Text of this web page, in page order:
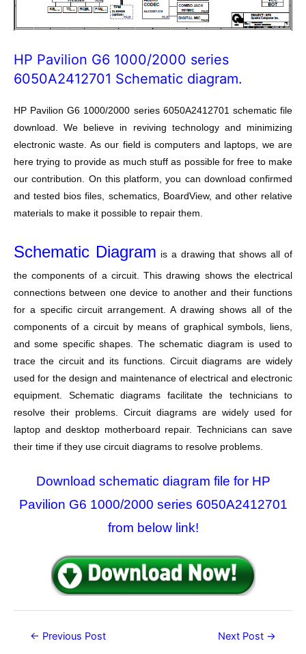
HP Pavilion G6 1000/2000 series
6050A2412701 Schematic diagram.
HP Pavilion G6 1000/2000 series 6050A2412701 schematic file
download. We believe in reviving technology and minimizing
electronic waste. As our field is computers and laptops, we are
here trying to provide as much stuff as possible for free to make
our contribution. On this platform, you can download confirmed
and tested bios files, schematics, BoardView, and other relative
materials to make it possible to repair them.
Schematic Diagram is a drawing that shows all of
the components of a circuit. This drawing shows the electrical
connections between one device to another and their functions
for a specific circuit arrangement. A drawing shows all of the
components of a circuit by means of graphical symbols, liens,
and some specific shapes. The schematic diagram is used to
trace the circuit and its functions. Circuit diagrams are widely
used for the design and maintenance of electrical and electronic
equipment. Schematic diagrams facilitate the technicians to
resolve their problems. Circuit diagrams are widely used for
laptop and desktop motherboard repair. Technicians can save
their time if they use circuit diagrams to resolve problems.
Download schematic diagram file for HP
Pavilion G6 1000/2000 series 6050A2412701
from below link!
Post← Previous Post Next Post →